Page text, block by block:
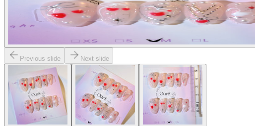
Previous slide Next slide